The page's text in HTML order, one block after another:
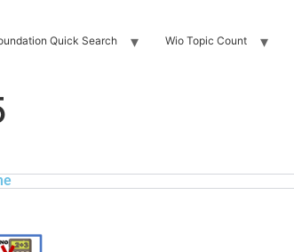
Quick Search Wio Topic Count